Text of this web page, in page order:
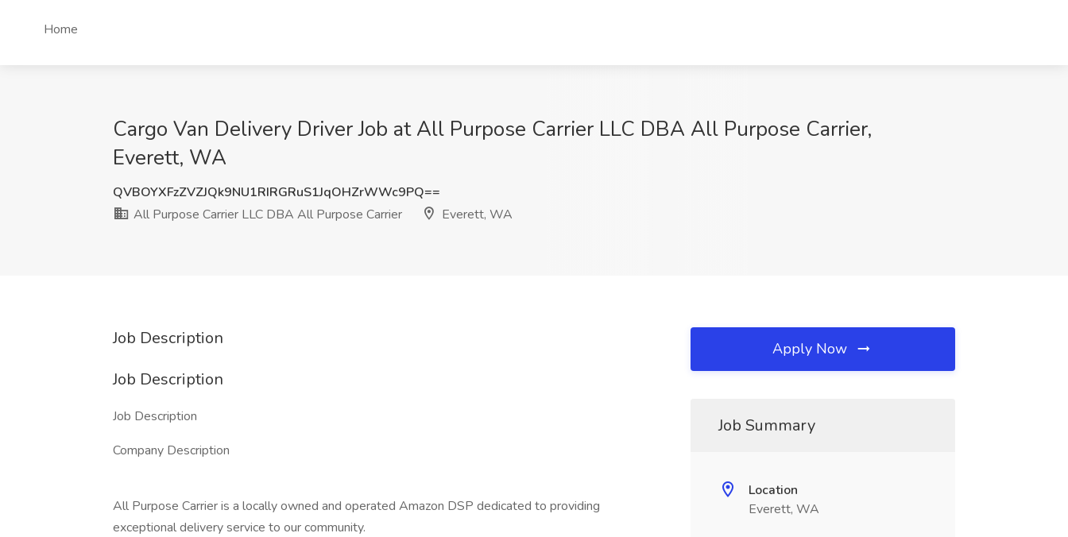
Home
Cargo Van Delivery Driver Job at All Purpose Carrier LLC DBA All Purpose Carrier,
Everett, WA
QVBOYXFzZVZJQk9NU1RIRGRuS1JqOHZrWWc9PQ==
All Purpose Carrier LLC DBA All Purpose Carrier
Everett, WA
Job Description
Job Description
Job Description
Company Description
All Purpose Carrier is a locally owned and operated Amazon DSP dedicated to providing
exceptional delivery service to our community.
Apply Now
Job Summary
Location
Everett, WA